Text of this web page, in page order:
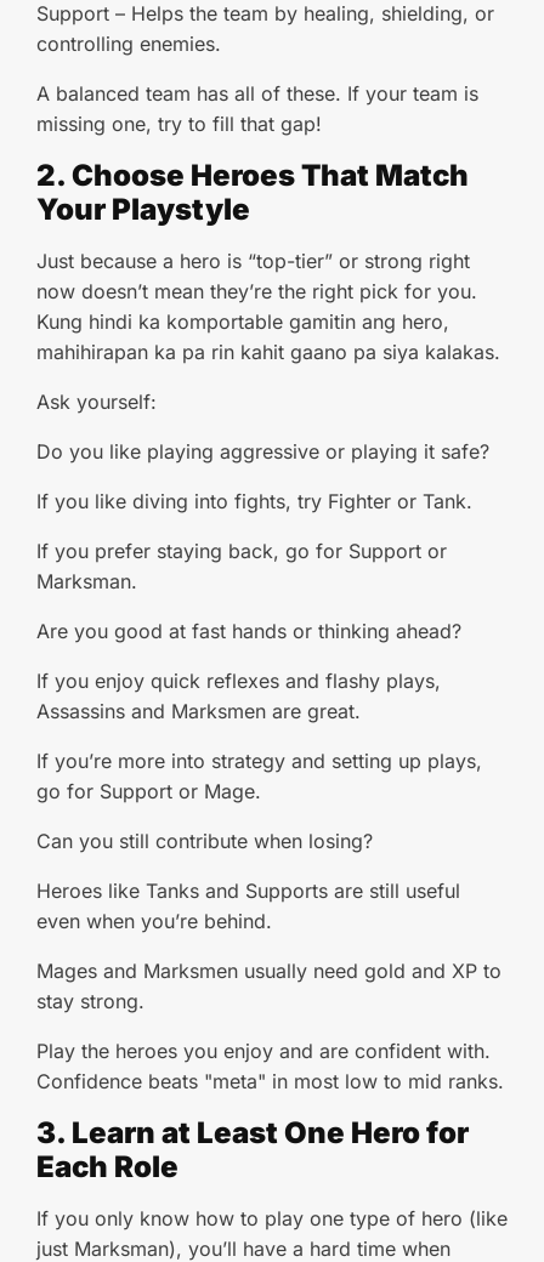
Support – Helps the team by healing, shielding, or
controlling enemies.
A balanced team has all of these. If your team is
missing one, try to fill that gap!
2. Choose Heroes That Match
Your Playstyle
Just because a hero is “top-tier” or strong right
now doesn’t mean they’re the right pick for you.
Kung hindi ka komportable gamitin ang hero,
mahihirapan ka pa rin kahit gaano pa siya kalakas.
Ask yourself:
Do you like playing aggressive or playing it safe?
If you like diving into fights, try Fighter or Tank.
If you prefer staying back, go for Support or
Marksman.
Are you good at fast hands or thinking ahead?
If you enjoy quick reflexes and flashy plays,
Assassins and Marksmen are great.
If you’re more into strategy and setting up plays,
go for Support or Mage.
Can you still contribute when losing?
Heroes like Tanks and Supports are still useful
even when you’re behind.
Mages and Marksmen usually need gold and XP to
stay strong.
Play the heroes you enjoy and are confident with.
Confidence beats "meta" in most low to mid ranks.
3. Learn at Least One Hero for
Each Role
If you only know how to play one type of hero (like
just Marksman), you’ll have a hard time when